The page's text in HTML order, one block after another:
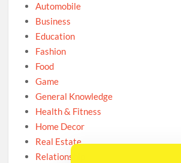
Automobile
Business
Education
Fashion
Food
Game
General Knowledge
Health & Fitness
Home Decor
Real Estate
Relationship